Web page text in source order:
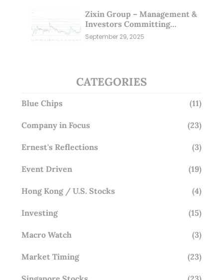
Zixin Group – Management &
Investors Committing
Millions; Is the Market
September 29, 2025
CATEGORIES
Blue Chips (11)
Company in Focus (23)
Ernest's Reflections (3)
Event Driven (19)
Hong Kong / U.S. Stocks (4)
Investing (15)
Macro Watch (3)
Market Timing (23)